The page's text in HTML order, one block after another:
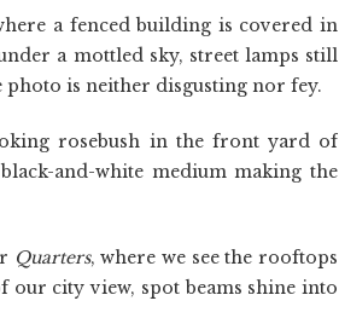
a fenced building is covered in
a mottled sky, street lamps still
is neither disgusting nor fey.
rosebush in the front yard of
and-white medium making the
Quarters, where we see the rooftops
city view, spot beams shine into